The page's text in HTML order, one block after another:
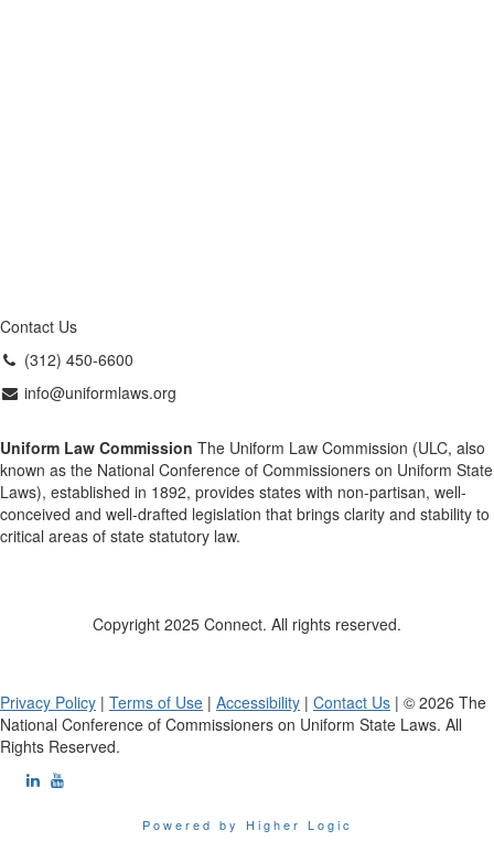
Contact Us
(312) 450-6600
info@uniformlaws.org
Uniform Law Commission The Uniform Law Commission (ULC, also
known as the National Conference of Commissioners on Uniform State
Laws), established in 1892, provides states with non-partisan, well-
conceived and well-drafted legislation that brings clarity and stability to
critical areas of state statutory law.
Copyright 2025 Connect. All rights reserved.
Privacy Policy | Terms of Use | Accessibility | Contact Us | © 2026 The
National Conference of Commissioners on Uniform State Laws. All
Rights Reserved.
Powered by Higher Logic